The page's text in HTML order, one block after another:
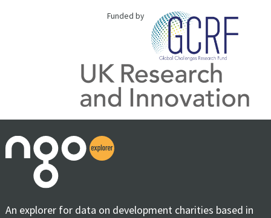
Funded by
An explorer for data on development charities based in